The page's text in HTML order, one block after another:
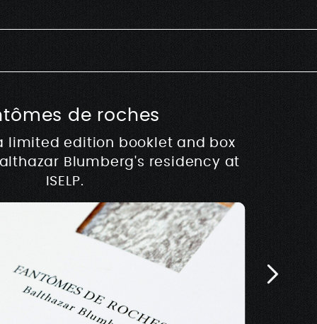
of Rive –
2025
de roches
limited edition booklet and box
Blumberg's residency at
ISELP.